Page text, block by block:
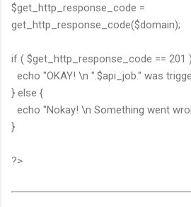
$get_http_response_code =
get_http_response_code($domain);
if ( $get_http_response_code == 201
echo "OKAY! \n ".$api_job." was
} else {
echo "Nokay! \n Something went
}
?>